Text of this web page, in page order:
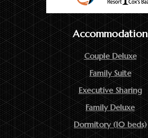
Accommodation
Couple Deluxe
Family Suite
Executive Sharing
Family Deluxe
Dormitory (10 beds)